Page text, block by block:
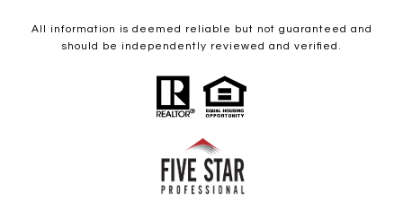
All information is deemed reliable but not guaranteed and
should be independently reviewed and verified.